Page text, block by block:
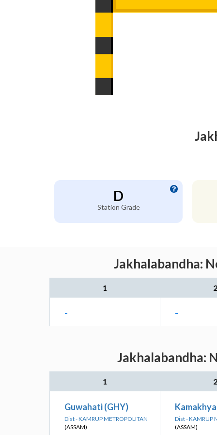
D
Station Grade
Jakhalabandha:
1 2
- -
Jakhalabandha:
1 2
Guwahati (GHY)
Dist - KAMRUP METROPOLITAN
(ASSAM)
Dist - KAMRUP
(ASSAM)